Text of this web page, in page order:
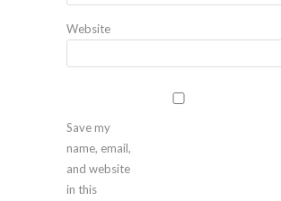
Website
Save my
name, email,
and website
in this